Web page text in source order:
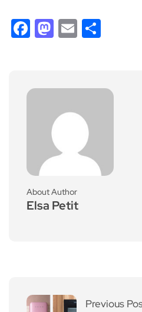
Facebook
Mastodon
Email
About Author
Elsa Petit
Previous